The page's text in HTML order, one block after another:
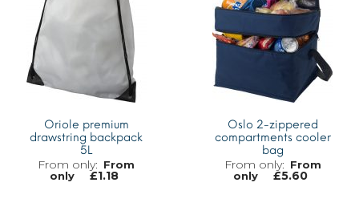
Oriole premium
drawstring backpack
5L
From
only
£1.18
Oslo 2-zippered
compartments cooler
bag
From
only
£5.60